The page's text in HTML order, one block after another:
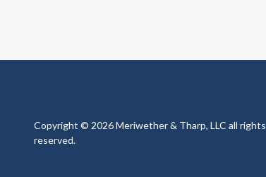
Copyright © 2026 Meriwether & Tharp, LLC all rights
reserved.